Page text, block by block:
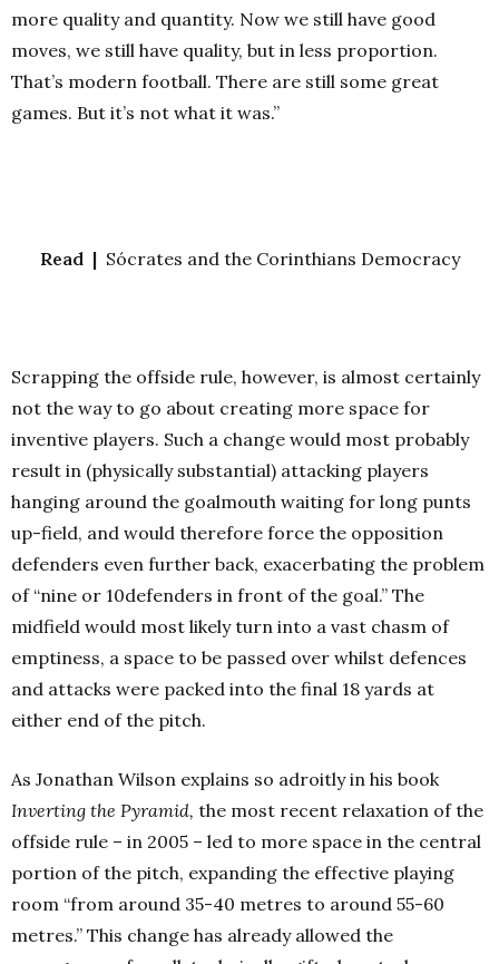
more quality and quantity. Now we still have good
moves, we still have quality, but in less proportion.
That’s modern football. There are still some great
games. But it’s not what it was.”
Read |Sócrates and the Corinthians Democracy
Scrapping the offside rule, however, is almost certainly
not the way to go about creating more space for
inventive players. Such a change would most probably
result in (physically substantial) attacking players
hanging around the goalmouth waiting for long punts
up-field, and would therefore force the opposition
defenders even further back, exacerbating the problem
of “nine or 10defenders in front of the goal.” The
midfield would most likely turn into a vast chasm of
emptiness, a space to be passed over whilst defences
and attacks were packed into the final 18 yards at
either end of the pitch.
As Jonathan Wilson explains so adroitly in his book
Inverting the Pyramid, the most recent relaxation of the
offside rule – in 2005 – led to more space in the central
portion of the pitch, expanding the effective playing
room “from around 35-40 metres to around 55-60
metres.” This change has already allowed the